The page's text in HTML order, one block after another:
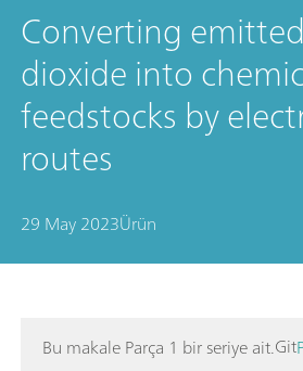
Converting
dioxide into
feedstocks by
routes
29 May 2023Ürün
Bu makale Parça 1 bir seriye ait.Git